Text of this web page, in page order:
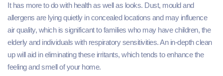
It has more to do with health as well as looks. Dust, mould and
allergens are lying quietly in concealed locations and may influence
air quality, which is significant to families who may have children, the
elderly and individuals with respiratory sensitivities. An in-depth clean
up will aid in eliminating these irritants, which tends to enhance the
feeling and smell of your home.